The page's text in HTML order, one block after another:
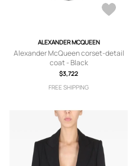
ALEXANDER MCQUEEN
Alexander McQueen corset-detail
coat - Black
$3,722
FREE SHIPPING